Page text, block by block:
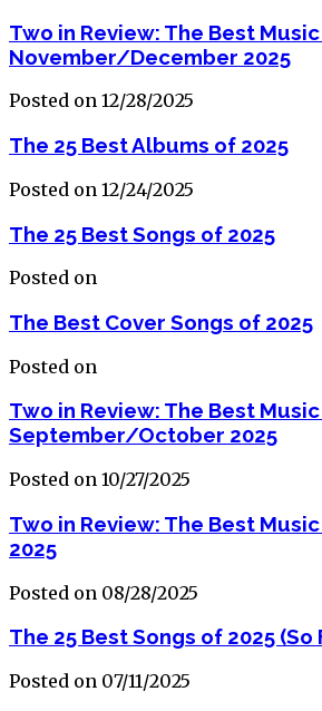
Two in Review: The Best
November/December 2025
Posted on 12/28/2025
The 25 Best Albums of 2025
Posted on 12/24/2025
The 25 Best Songs of 2025
Posted on
The Best Cover Songs of 2025
Posted on
Two in Review: The Best
September/October 2025
Posted on 10/27/2025
Two in Review: The Best
2025
Posted on 08/28/2025
The 25 Best Songs of 2025 (So
Posted on 07/11/2025